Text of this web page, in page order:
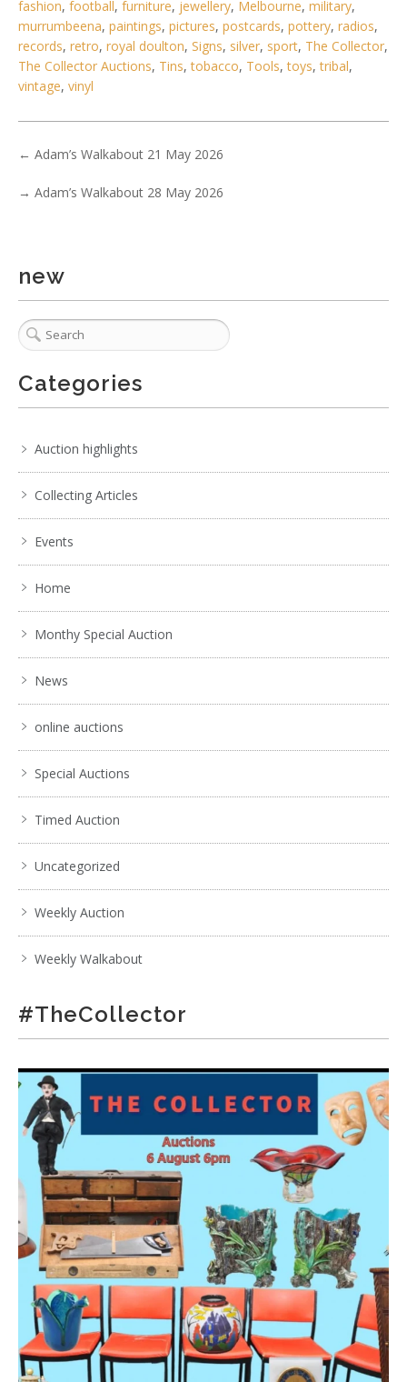
6 / 6
fashion, football, furniture, jewellery, Melbourne, military,
murrumbeena, paintings, pictures, postcards, pottery, radios,
records, retro, royal doulton, Signs, silver, sport, The Collector,
The Collector Auctions, Tins,tobacco, Tools,toys,tribal,
vintage, vinyl
← Adam’s Walkabout 21 May 2026
→ Adam’s Walkabout 28 May 2026
new
Categories
Auction highlights
Collecting Articles
Events
Home
Monthy Special Auction
News
online auctions
Special Auctions
Timed Auction
Uncategorized
Weekly Auction
Weekly Walkabout
#TheCollector